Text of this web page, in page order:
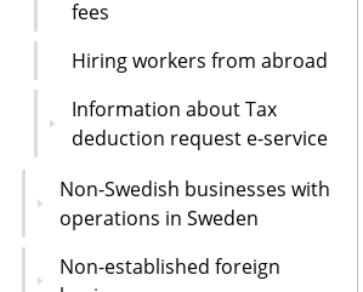
fees
Hiring workers from abroad
Information about Tax
deduction request e-service
Non-Swedish businesses with
operations in Sweden
Non-established foreign